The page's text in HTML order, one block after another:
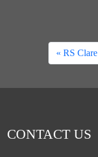
RS Clare
CONTACT US